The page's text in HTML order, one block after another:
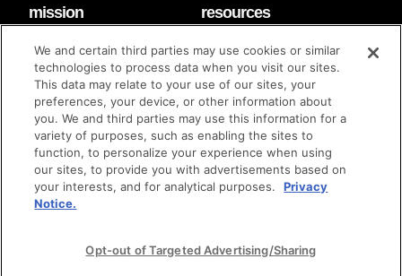
mission
code of conduct
diversity & inclusion
Techstars Foundation
resources
faq
contact
brand guidelines
© techstars 2024 | privacy policy | terms of use
We and certain third parties may use cookies or similar
technologies to process data when you visit our sites.
This data may relate to your use of our sites, your
preferences, your device, or other information about
you. We and third parties may use this information for a
variety of purposes, such as enabling the sites to
function, to personalize your experience when using
our sites, to provide you with advertisements based on
your interests, and for analytical purposes.
Privacy
Notice.
Opt-out of Targeted Advertising/Sharing